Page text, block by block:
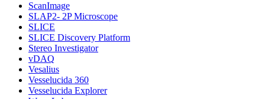
ScanImage
SLAP2- 2P Microscope
SLICE
SLICE Discovery Platform
Stereo Investigator
vDAQ
Vesalius
Vesselucida 360
Vesselucida Explorer